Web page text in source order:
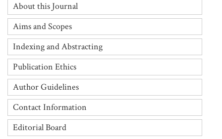
About this Journal
Aims and Scopes
Indexing and Abstracting
Publication Ethics
Author Guidelines
Contact Information
Editorial Board